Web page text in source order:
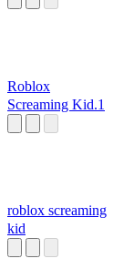
Roblox
Screaming Kid.1
roblox screaming
kid